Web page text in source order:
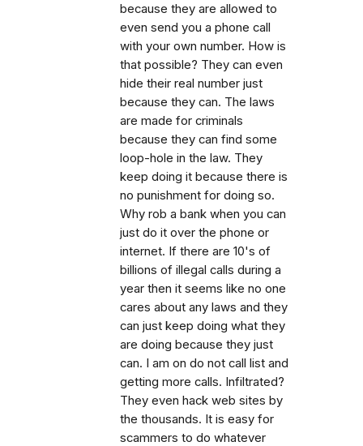
because they are allowed to
even send you a phone call
with your own number. How is
that possible? They can even
hide their real number just
because they can. The laws
are made for criminals
because they can find some
loop-hole in the law. They
keep doing it because there is
no punishment for doing so.
Why rob a bank when you can
just do it over the phone or
internet. If there are 10's of
billions of illegal calls during a
year then it seems like no one
cares about any laws and they
can just keep doing what they
are doing because they just
can. I am on do not call list and
getting more calls. Infiltrated?
They even hack web sites by
the thousands. It is easy for
scammers to do whatever